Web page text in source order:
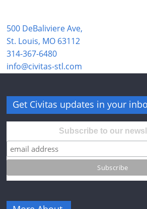
500 DeBaliviere Ave,
St. Louis, MO 63112
314-367-6480
info@civitas-stl.com
Get Civitas updates in your
Subscribe to our